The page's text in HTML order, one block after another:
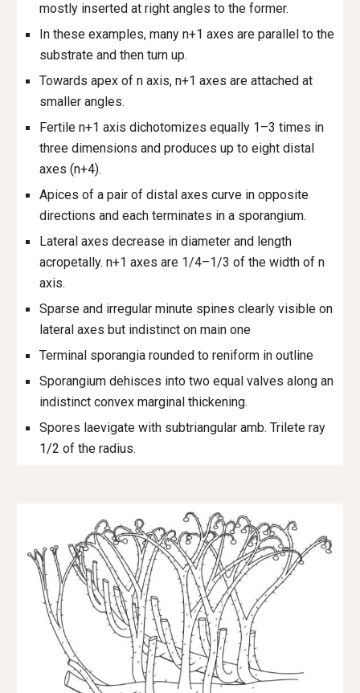
mostly inserted at right angles to the former.
In these examples, many n+1 axes are parallel to the
substrate and then turn up.
Towards apex of n axis, n+1 axes are attached at
smaller angles.
Fertile n+1 axis dichotomizes equally 1–3 times in
three dimensions and produces up to eight distal
axes (n+4).
Apices of a pair of distal axes curve in opposite
directions and each terminates in a sporangium.
Lateral axes decrease in diameter and length
acropetally. n+1 axes are 1/4–1/3 of the width of n
axis.
Sparse and irregular minute spines clearly visible on
lateral axes but indistinct on main one
Terminal sporangia rounded to reniform in outline
Sporangium dehisces into two equal valves along an
indistinct convex marginal thickening.
Spores laevigate with subtriangular amb. Trilete ray
1/2 of the radius.